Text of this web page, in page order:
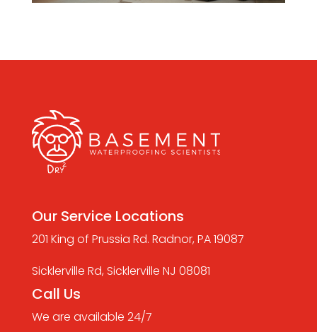
Our Service Locations
201 King of Prussia Rd. Radnor, PA 19087
Sicklerville Rd, Sicklerville NJ 08081
Call Us
We are available 24/7